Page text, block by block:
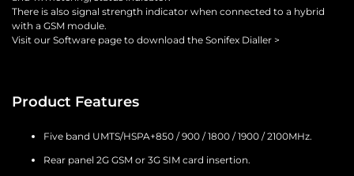
There is also signal strength indicator when connected to a hybrid
with a GSM module.
Visit our Software page to download the Sonifex Dialler >
Product Features
Five band UMTS/HSPA+850 / 900 / 1800 / 1900 / 2100MHz.
Rear panel 2G GSM or 3G SIM card insertion.